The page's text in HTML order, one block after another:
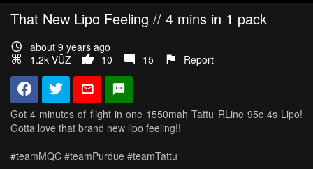
That New Lipo Feeling // 4 mins in 1 pack
about 9 years ago
1.2k VŪZ
10 15 Report
Got 4 minutes of flight in one 1550mah Tattu RLine 95c 4s Lipo!
Gotta love that brand new lipo feeling!!
#teamMQC #teamPurdue #teamTattu